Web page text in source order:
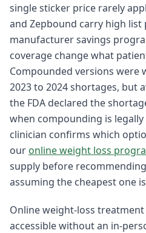
single sticker price rarely
and Zepbound carry high list
manufacturer savings
coverage change what
Compounded versions were
2023 to 2024 shortages, but
the FDA declared the
when compounding is
clinician confirms which
our online weight loss
supply before
assuming the cheapest one
Online weight-loss
accessible without an in-